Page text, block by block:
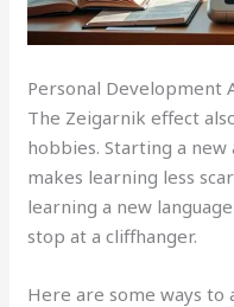
Personal Development
The Zeigarnik effect
hobbies. Starting a
makes learning less
learning a new
stop at a cliffhanger.
Here are some ways to